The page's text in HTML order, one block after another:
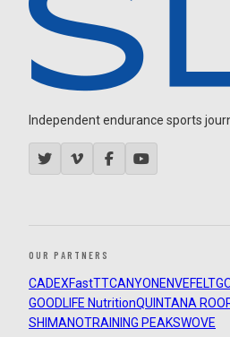
Independent endurance sports
OUR PARTNERS
CADEXFastTTCANYON ENVEFELT
GOODLIFE NutritionQUINTANA ROO
SHIMANOTRAINING PEAKSWOVE